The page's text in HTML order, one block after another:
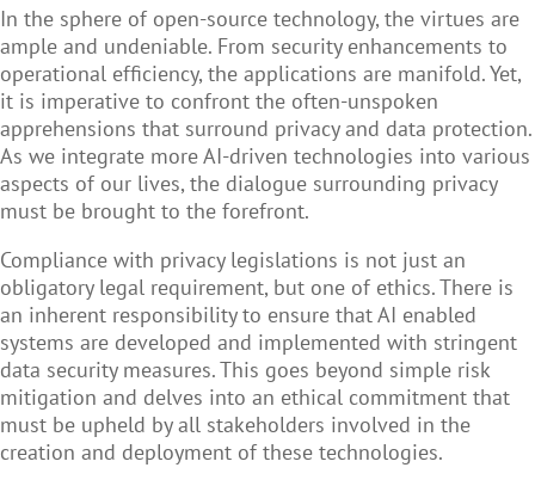
In the sphere of open-source technology, the virtues are
ample and undeniable. From security enhancements to
operational efficiency, the applications are manifold. Yet,
it is imperative to confront the often-unspoken
apprehensions that surround privacy and data protection.
As we integrate more AI-driven technologies into various
aspects of our lives, the dialogue surrounding privacy
must be brought to the forefront.
Compliance with privacy legislations is not just an
obligatory legal requirement, but one of ethics. There is
an inherent responsibility to ensure that AI enabled
systems are developed and implemented with stringent
data security measures. This goes beyond simple risk
mitigation and delves into an ethical commitment that
must be upheld by all stakeholders involved in the
creation and deployment of these technologies.